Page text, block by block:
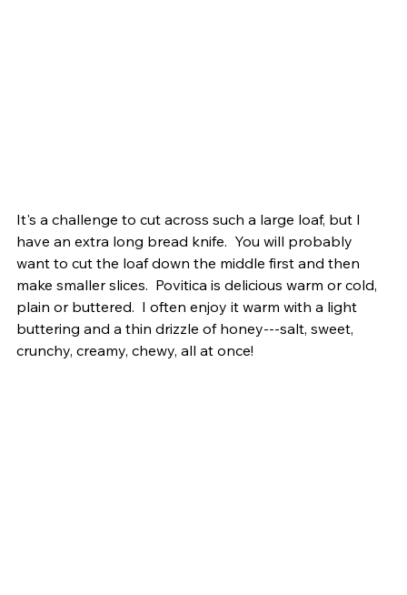
It's a challenge to cut across such a large loaf, but I
have an extra long bread knife.  You will probably
want to cut the loaf down the middle first and then
make smaller slices.  Povitica is delicious warm or cold,
plain or buttered.  I often enjoy it warm with a light
buttering and a thin drizzle of honey---salt, sweet,
crunchy, creamy, chewy, all at once!